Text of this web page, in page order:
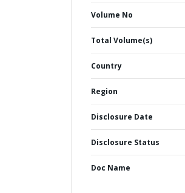
Volume No
Total Volume(s)
Country
Region
Disclosure Date
Disclosure Status
Doc Name